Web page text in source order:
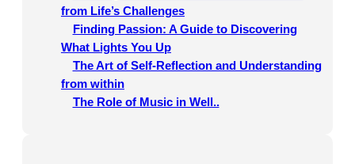
from Life’s Challenges
Finding Passion: A Guide to Discovering
What Lights You Up
The Art of Self-Reflection and Understanding
from within
The Role of Music in Well..